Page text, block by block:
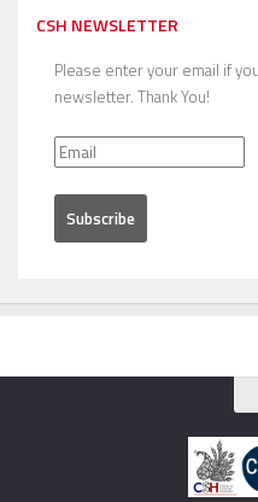
CSH NEWSLETTER
Please enter your email if
newsletter. Thank You!